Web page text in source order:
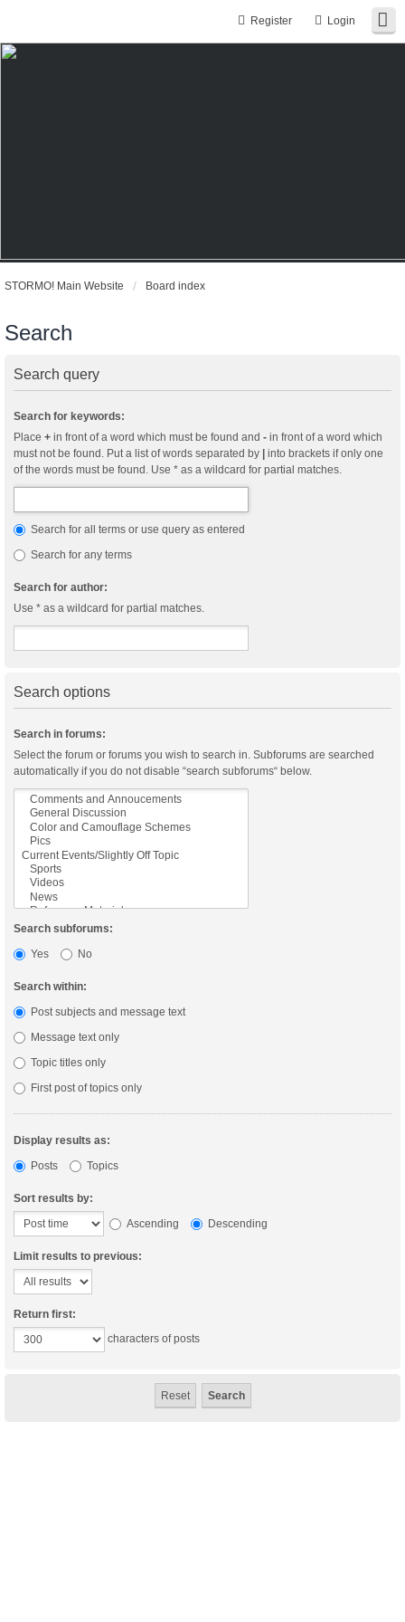
Login
Register
STORMO! Main Website Board index
Search
Search query
Search for keywords:
Place + in front of a word which must be found and - in front of a word which
must not be found. Put a list of words separated by
into brackets if only one
of the words must be found. Use * as a wildcard for partial matches.
Search for all terms or use query as entered
Search for any terms
Search for author:
Use * as a wildcard for partial matches.
Search options
Search in forums:
Select the forum or forums you wish to search in. Subforums are searched
automatically if you do not disable “search subforums“ below.
Search subforums:
Yes
No
Search within:
Post subjects and message text
Message text only
Topic titles only
First post of topics only
Display results as:
Posts
Topics
Sort results by:
Ascending
Descending
Limit results to previous:
Return first:
characters of posts